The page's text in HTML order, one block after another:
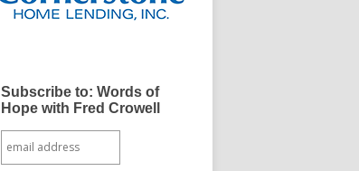
Subscribe to: Words of
Hope with Fred Crowell